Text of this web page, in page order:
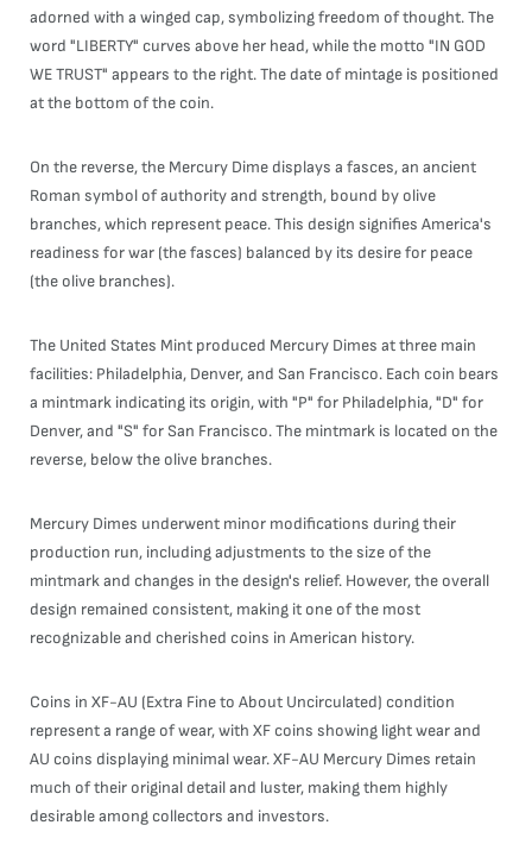
adorned with a winged cap, symbolizing freedom of thought. The
word "LIBERTY" curves above her head, while the motto "IN GOD
WE TRUST" appears to the right. The date of mintage is positioned
at the bottom of the coin.
On the reverse, the Mercury Dime displays a fasces, an ancient
Roman symbol of authority and strength, bound by olive
branches, which represent peace. This design signifies America's
readiness for war (the fasces) balanced by its desire for peace
(the olive branches).
The United States Mint produced Mercury Dimes at three main
facilities: Philadelphia, Denver, and San Francisco. Each coin bears
a mintmark indicating its origin, with "P" for Philadelphia, "D" for
Denver, and "S" for San Francisco. The mintmark is located on the
reverse, below the olive branches.
Mercury Dimes underwent minor modifications during their
production run, including adjustments to the size of the
mintmark and changes in the design's relief. However, the overall
design remained consistent, making it one of the most
recognizable and cherished coins in American history.
Coins in XF-AU (Extra Fine to About Uncirculated) condition
represent a range of wear, with XF coins showing light wear and
AU coins displaying minimal wear. XF-AU Mercury Dimes retain
much of their original detail and luster, making them highly
desirable among collectors and investors.